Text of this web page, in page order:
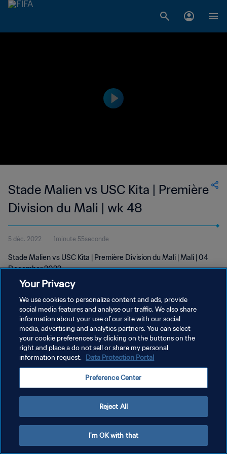
Stade Malien vs USC Kita | Première
Division du Mali | wk 48
5 déc. 2022 1minute 55seconde
Stade Malien vs USC Kita | Première Division du Mali | Mali | 04
December 2022
POLITIQUE DE CONFIDENTIALITÉ
CONDITIONS D'UTILISATION
GÉRER VOS PRÉFÉRENCES SUR LES COOKIES
Your Privacy
We use cookies to personalize content and ads, provide
social media features and analyse our traffic. We also share
information about your use of our site with our social
media, advertising and analytics partners. You can select
your cookie preferences by clicking on the buttons on the
right and place a do not sell or share my personal
information request. Data Protection Portal
Preference Center
Reject All
I'm OK with that